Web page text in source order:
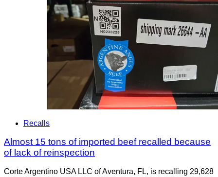
Recalls
Almost 15 tons of imported beef recalled because
of lack of reinspection
Corte Argentino USA LLC of Aventura, FL, is recalling 29,628